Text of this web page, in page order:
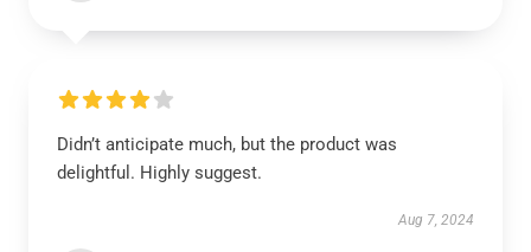
Didn’t anticipate much, but the product was
delightful. Highly suggest.
Aug 7, 2024